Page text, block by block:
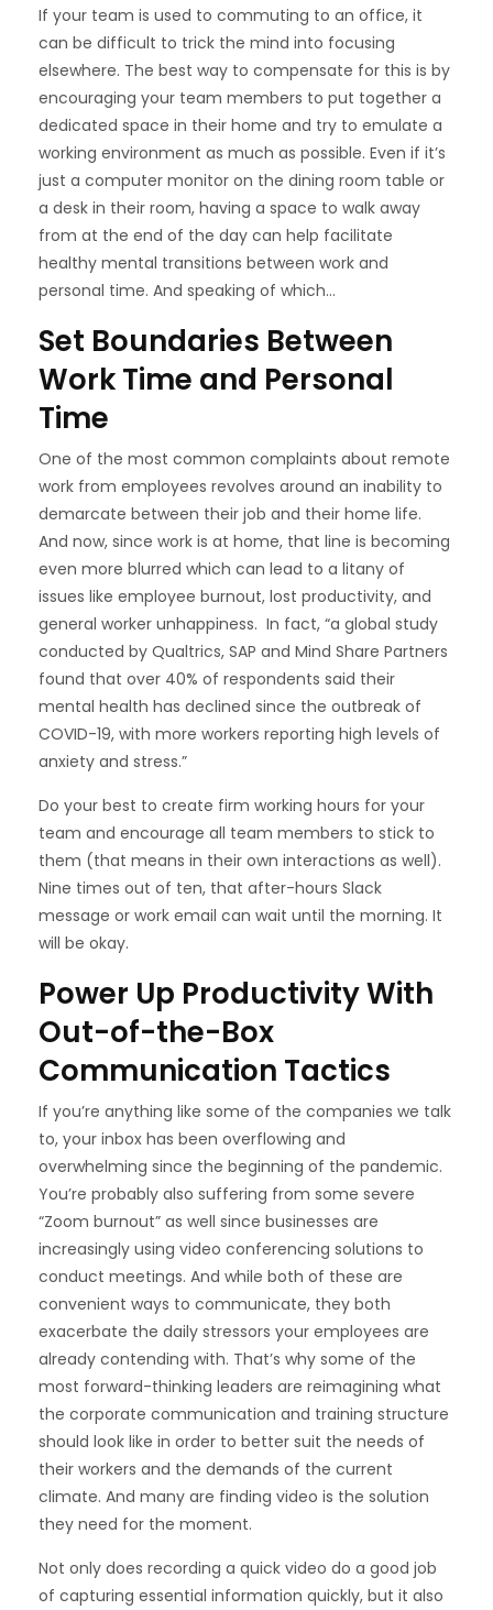
If your team is used to commuting to an office, it
can be difficult to trick the mind into focusing
elsewhere. The best way to compensate for this is by
encouraging your team members to put together a
dedicated space in their home and try to emulate a
working environment as much as possible. Even if it’s
just a computer monitor on the dining room table or
a desk in their room, having a space to walk away
from at the end of the day can help facilitate
healthy mental transitions between work and
personal time. And speaking of which…
Set Boundaries Between
Work Time and Personal
Time
One of the most common complaints about remote
work from employees revolves around an inability to
demarcate between their job and their home life.
And now, since work is at home, that line is becoming
even more blurred which can lead to a litany of
issues like employee burnout, lost productivity, and
general worker unhappiness. In fact, “a global study
conducted by Qualtrics, SAP and Mind Share Partners
found that over 40% of respondents said their
mental health has declined since the outbreak of
COVID-19, with more workers reporting high levels of
anxiety and stress.”
Do your best to create firm working hours for your
team and encourage all team members to stick to
them (that means in their own interactions as well).
Nine times out of ten, that after-hours Slack
message or work email can wait until the morning. It
will be okay.
Power Up Productivity With
Out-of-the-Box
Communication Tactics
If you’re anything like some of the companies we talk
to, your inbox has been overflowing and
overwhelming since the beginning of the pandemic.
You’re probably also suffering from some severe
“Zoom burnout” as well since businesses are
increasingly using video conferencing solutions to
conduct meetings. And while both of these are
convenient ways to communicate, they both
exacerbate the daily stressors your employees are
already contending with. That’s why some of the
most forward-thinking leaders are reimagining what
the corporate communication and training structure
should look like in order to better suit the needs of
their workers and the demands of the current
climate. And many are finding video is the solution
they need for the moment.
Not only does recording a quick video do a good job
of capturing essential information quickly, but it also